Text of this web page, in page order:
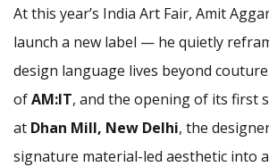
At this year’s India Art Fair, Amit
launch a new label — he quietly
design language lives beyond
ofAM:IT, and the opening of its first
at Dhan Mill, New Delhi, the
signature material-led aesthetic into